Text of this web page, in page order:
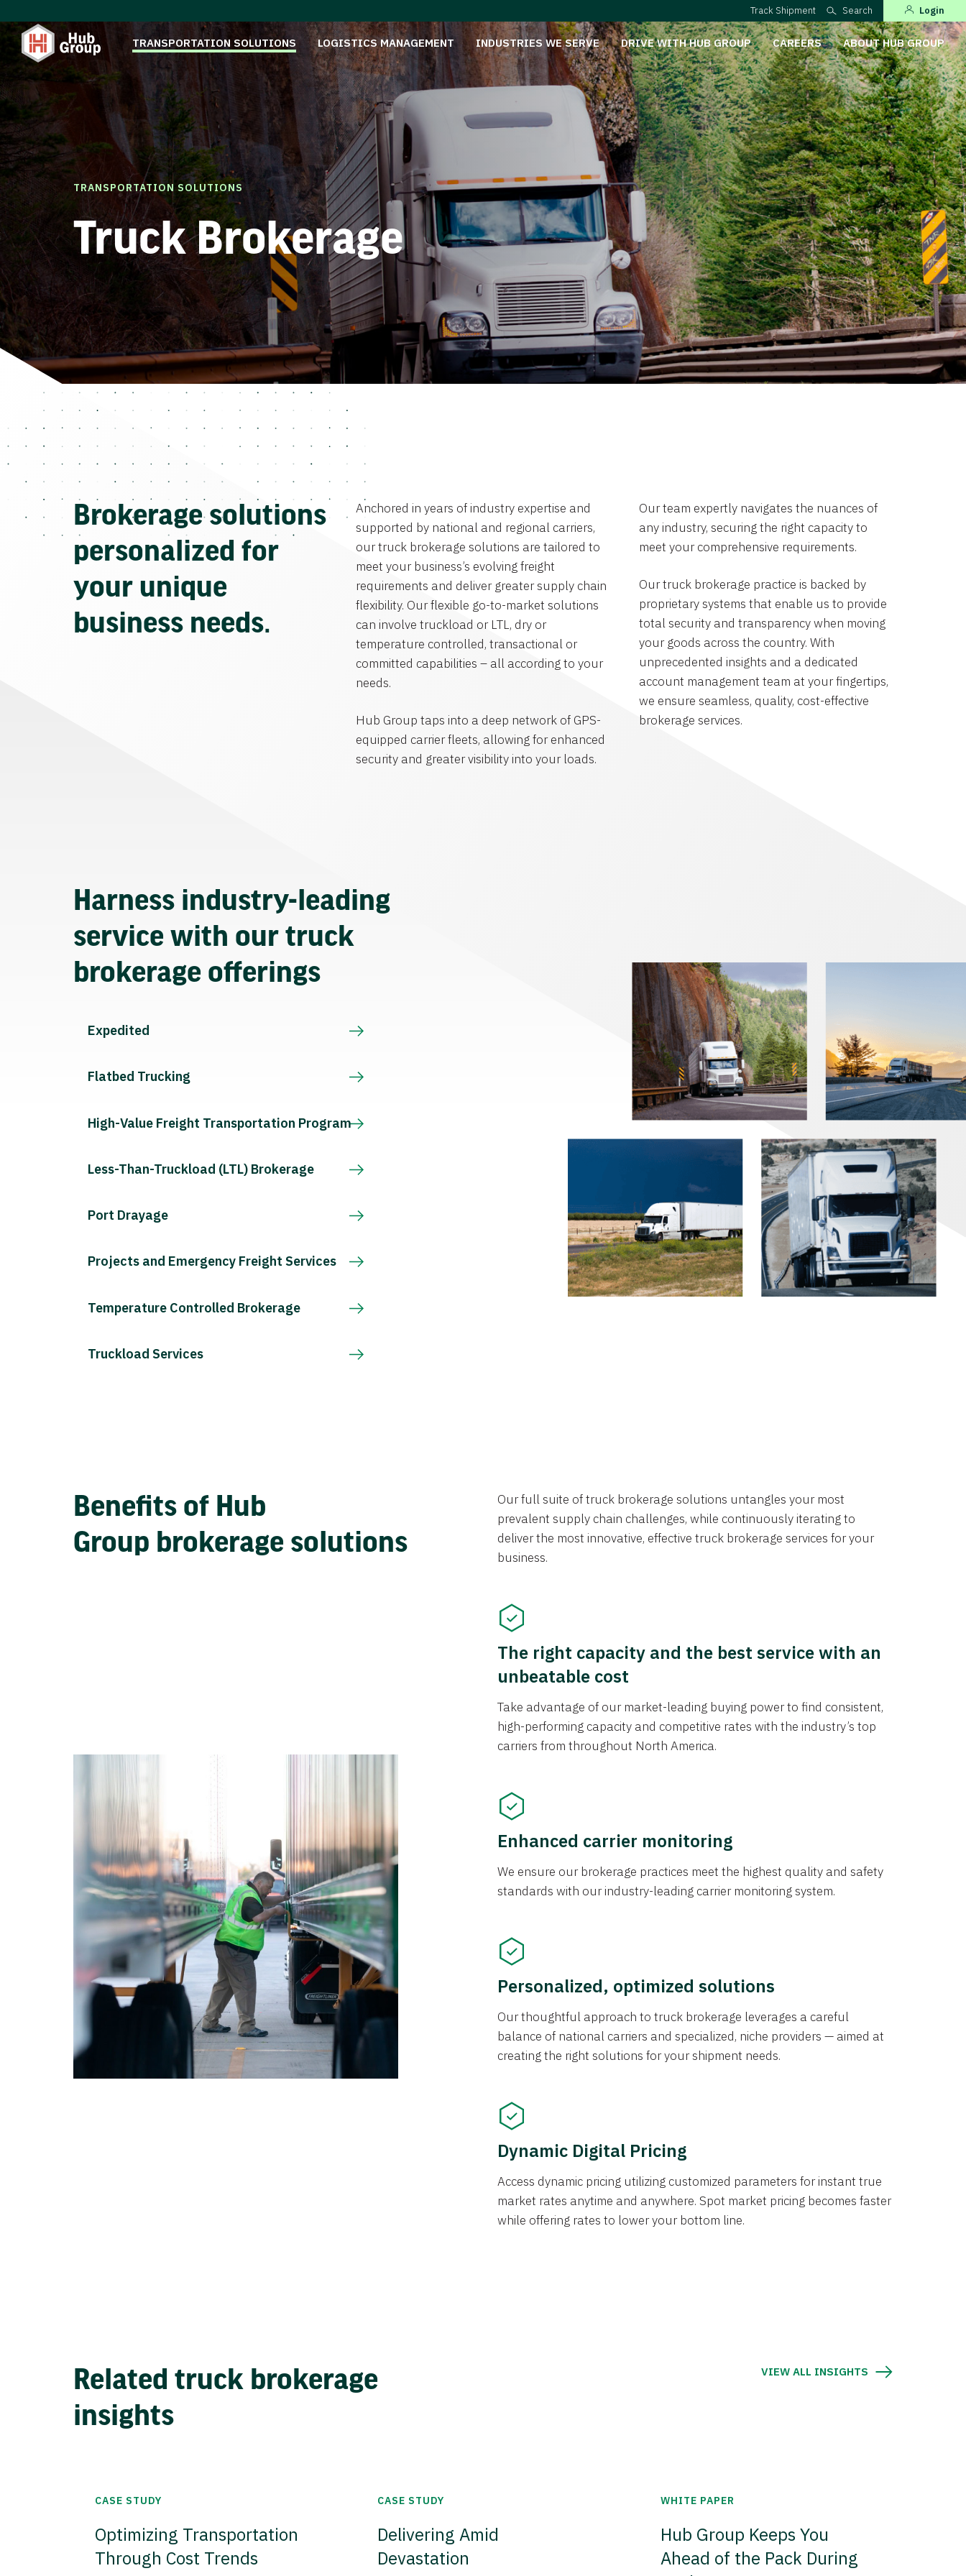
Track Shipment Search Login
TRANSPORTATION SOLUTIONS LOGISTICS MANAGEMENT INDUSTRIES WE SERVE DRIVE WITH HUB GROUP CAREERS ABOUT HUB GROUP
TRANSPORTATION SOLUTIONS
Truck Brokerage
Brokerage solutions
personalized for
your unique
business needs.
Anchored in years of industry expertise and
supported by national and regional carriers,
our truck brokerage solutions are tailored to
meet your business’s evolving freight
requirements and deliver greater supply chain
flexibility. Our flexible go-to-market solutions
can involve truckload or LTL, dry or
temperature controlled, transactional or
committed capabilities – all according to your
needs.
Hub Group taps into a deep network of GPS-
equipped carrier fleets, allowing for enhanced
security and greater visibility into your loads.
Our team expertly navigates the nuances of
any industry, securing the right capacity to
meet your comprehensive requirements.
Our truck brokerage practice is backed by
proprietary systems that enable us to provide
total security and transparency when moving
your goods across the country. With
unprecedented insights and a dedicated
account management team at your fingertips,
we ensure seamless, quality, cost-effective
brokerage services.
Harness industry-leading
service with our truck
brokerage offerings
Expedited
Flatbed Trucking
High-Value Freight Transportation Program
Less-Than-Truckload (LTL) Brokerage
Port Drayage
Projects and Emergency Freight Services
Temperature Controlled Brokerage
Truckload Services
Benefits of Hub
Group brokerage solutions
Our full suite of truck brokerage solutions untangles your most
prevalent supply chain challenges, while continuously iterating to
deliver the most innovative, effective truck brokerage services for your
business.
The right capacity and the best service with an
unbeatable cost
Take advantage of our market-leading buying power to find consistent,
high-performing capacity and competitive rates with the industry’s top
carriers from throughout North America.
Enhanced carrier monitoring
We ensure our brokerage practices meet the highest quality and safety
standards with our industry-leading carrier monitoring system.
Personalized, optimized solutions
Our thoughtful approach to truck brokerage leverages a careful
balance of national carriers and specialized, niche providers — aimed at
creating the right solutions for your shipment needs.
Dynamic Digital Pricing
Access dynamic pricing utilizing customized parameters for instant true
market rates anytime and anywhere. Spot market pricing becomes faster
while offering rates to lower your bottom line.
Related truck brokerage
insights
VIEW ALL INSIGHTS
CASE STUDY
Optimizing Transportation
Through Cost Trends
CASE STUDY
Delivering Amid
Devastation
WHITE PAPER
Hub Group Keeps You
Ahead of the Pack During